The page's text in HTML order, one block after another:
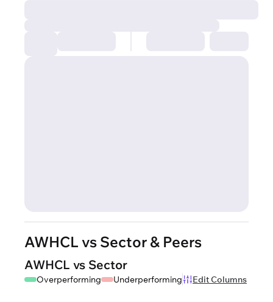
AWHCL vs Sector & Peers
AWHCL vs Sector
Overperforming Underperforming Edit Columns